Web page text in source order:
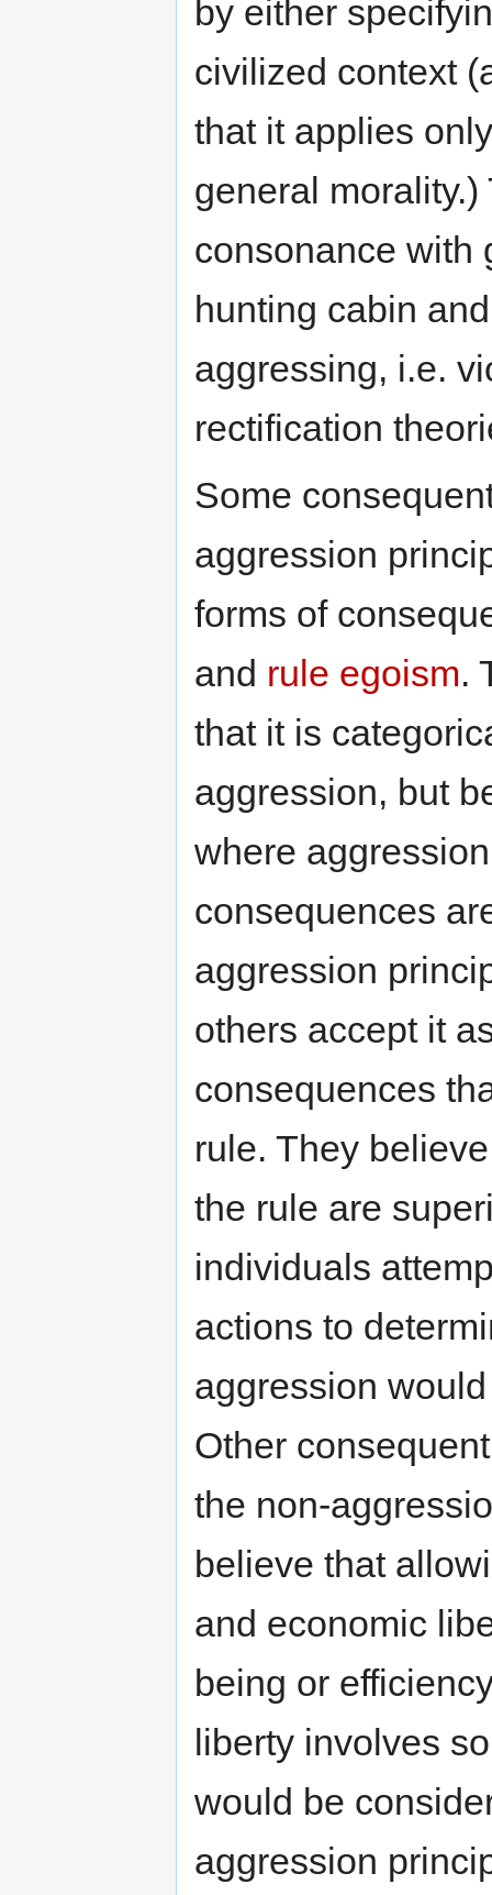
by either
civilized context
that it applies
general
consonance with
hunting cabin
aggressing, i.e.
rectification
Some
aggression
forms of
and rule egoism.
that it is
aggression, but
where
consequences
aggression
others accept it
consequences
rule. They
the rule are
individuals
actions to
aggression
Other
the non-
believe that
and economic
being or
liberty involves
would be
aggression